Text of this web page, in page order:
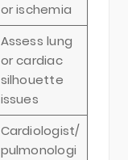
or ischemia
Assess lung
or cardiac
silhouette
issues
Cardiologist/
pulmonologi